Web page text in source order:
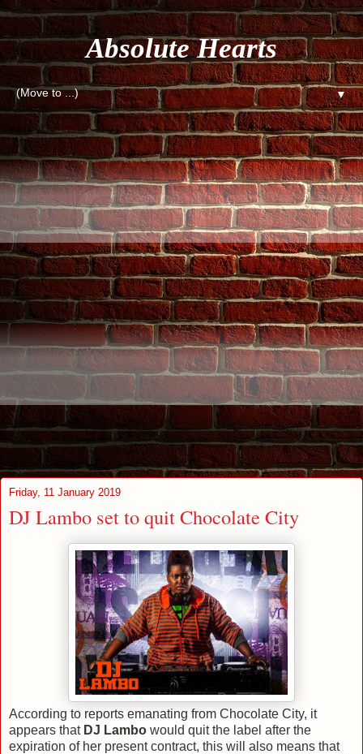
Absolute Hearts
▼
Friday, 11 January 2019
DJ Lambo set to quit Chocolate City
According to reports emanating from Chocolate City, it
appears thatDJ Lambo would quit the label after the
expiration of her present contract, this will also means that